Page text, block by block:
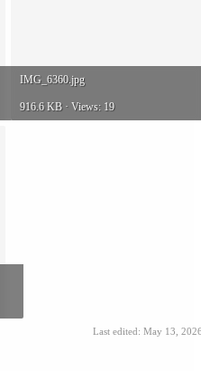
IMG_6360.jpg
916.6 KB · Views: 19
Last edited: May 13,